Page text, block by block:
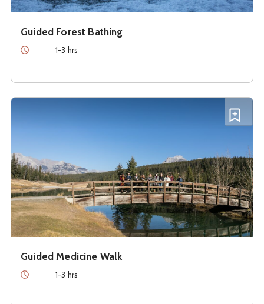
Guided Forest Bathing
Duration 1-3 hrs
Guided Medicine Walk
Duration 1-3 hrs
Add
See details about